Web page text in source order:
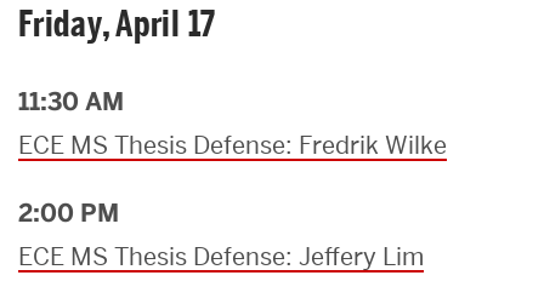
Friday, April 17
11:30 AM
ECE MS Thesis Defense: Fredrik Wilke
2:00 PM
ECE MS Thesis Defense: Jeffery Lim